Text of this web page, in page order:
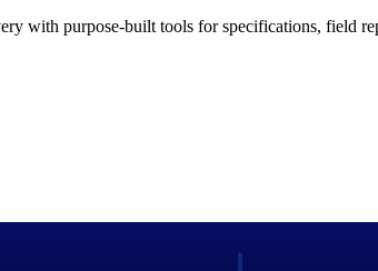
with purpose-built tools for specifications, field